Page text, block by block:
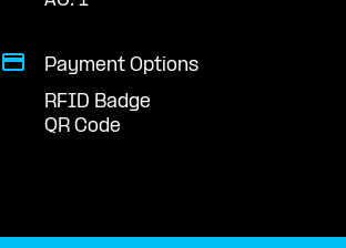
Payment Options
RFID Badge
QR Code